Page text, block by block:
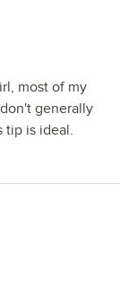
most of my
generally
tip is ideal.